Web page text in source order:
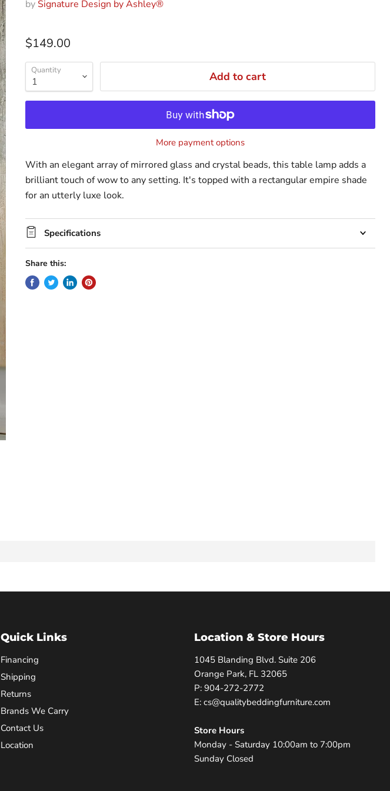
by Signature Design by Ashley®
$149.00
Quantity Add to cart
More payment options
With an elegant array of mirrored glass and crystal beads, this table lamp adds a
brilliant touch of wow to any setting. It's topped with a rectangular empire shade
for an utterly luxe look.
Specifications
Share this:
Quick Links
Financing
Shipping
Returns
Brands We Carry
Contact Us
Location
Location & Store Hours
1045 Blanding Blvd. Suite 206
Orange Park, FL 32065
P: 904-272-2772
E: cs@qualitybeddingfurniture.com
Store Hours
Monday - Saturday 10:00am to 7:00pm
Sunday Closed